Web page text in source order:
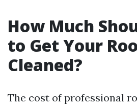
How Much
to Get Your
Cleaned?
The cost of professional